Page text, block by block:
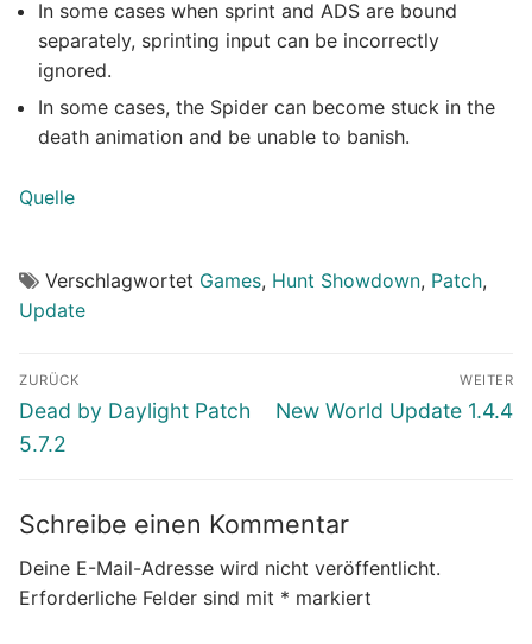
In some cases when sprint and ADS are bound
separately, sprinting input can be incorrectly
ignored.
In some cases, the Spider can become stuck in the
death animation and be unable to banish.
Quelle
Verschlagwortet Games, Hunt Showdown, Patch,
Update
Beitragsnavigation
ZURÜCK
Vorheriger
Beitrag:
Dead by Daylight Patch
5.7.2
WEITER
Nächster
New World Update 1.4.4
Schreibe einen Kommentar
Deine E-Mail-Adresse wird nicht veröffentlicht.
Erforderliche Felder sind mit * markiert